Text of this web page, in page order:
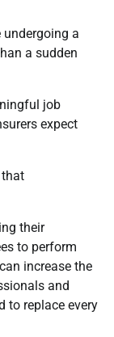
undergoing a
a sudden
job
expect
their
to perform
increase the
and
to replace every